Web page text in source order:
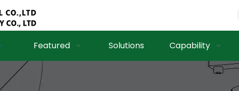
Featured Solutions Capability